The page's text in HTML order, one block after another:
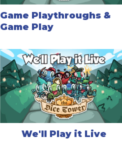
Game Playthroughs &
Game Play
We'll Play it Live